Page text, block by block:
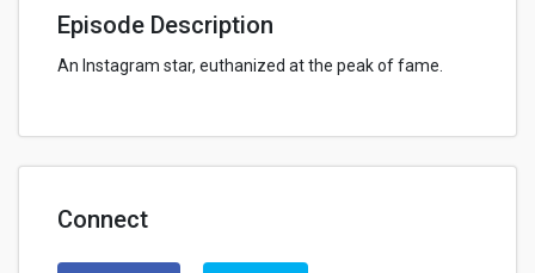
Episode Description
An Instagram star, euthanized at the peak of fame.
Connect